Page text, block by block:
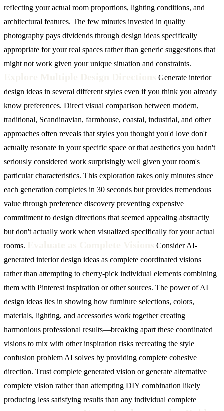
reflecting your actual room proportions, lighting conditions, and
architectural features. The few minutes invested in quality
photography pays dividends through design ideas specifically
appropriate for your real spaces rather than generic suggestions that
might not work given your unique situation and constraints.
Generate interior
design ideas in several different styles even if you think you already
know preferences. Direct visual comparison between modern,
traditional, Scandinavian, farmhouse, coastal, industrial, and other
approaches often reveals that styles you thought you'd love don't
actually resonate in your specific space or that aesthetics you hadn't
seriously considered work surprisingly well given your room's
particular characteristics. This exploration takes only minutes since
each generation completes in 30 seconds but provides tremendous
value through preference discovery preventing expensive
commitment to design directions that seemed appealing abstractly
but don't actually work when visualized specifically for your actual
rooms.
Consider AI-
generated interior design ideas as complete coordinated visions
rather than attempting to cherry-pick individual elements combining
them with Pinterest inspiration or other sources. The power of AI
design ideas lies in showing how furniture selections, colors,
materials, lighting, and accessories work together creating
harmonious professional results—breaking apart these coordinated
visions to mix with other inspiration risks recreating the style
confusion problem AI solves by providing complete cohesive
direction. Trust complete generated vision or generate alternative
complete vision rather than attempting DIY combination likely
producing less satisfying results than any individual complete